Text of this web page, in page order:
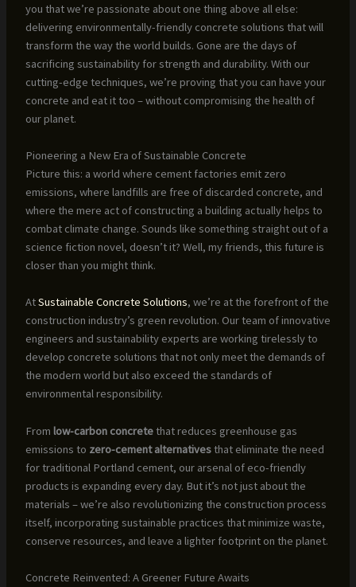
you that we’re passionate about one thing above all else:
delivering environmentally-friendly concrete solutions that will
transform the way the world builds. Gone are the days of
sacrificing sustainability for strength and durability. With our
cutting-edge techniques, we’re proving that you can have your
concrete and eat it too – without compromising the health of
our planet.
Pioneering a New Era of Sustainable Concrete
Picture this: a world where cement factories emit zero
emissions, where landfills are free of discarded concrete, and
where the mere act of constructing a building actually helps to
combat climate change. Sounds like something straight out of a
science fiction novel, doesn’t it? Well, my friends, this future is
closer than you might think.
AtSustainable Concrete Solutions, we’re at the forefront of the
construction industry’s green revolution. Our team of innovative
engineers and sustainability experts are working tirelessly to
develop concrete solutions that not only meet the demands of
the modern world but also exceed the standards of
environmental responsibility.
From low-carbon concretethat reduces greenhouse gas
emissions to zero-cement alternativesthat eliminate the need
for traditional Portland cement, our arsenal of eco-friendly
products is expanding every day. But it’s not just about the
materials – we’re also revolutionizing the construction process
itself, incorporating sustainable practices that minimize waste,
conserve resources, and leave a lighter footprint on the planet.
Concrete Reinvented: A Greener Future Awaits